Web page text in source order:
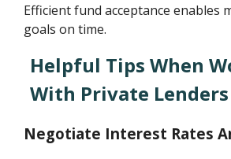
Efficient fund acceptance enables
goals on time.
Helpful Tips When
With Private Lenders
Negotiate Interest Rates